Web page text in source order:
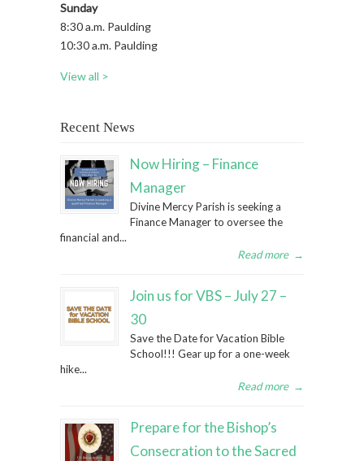
Sunday
8:30 a.m. Paulding
10:30 a.m. Paulding
View all >
Recent News
Now Hiring – Finance
Manager
Divine Mercy Parish is seeking a
Finance Manager to oversee the
financial and...
Read more →
Join us for VBS – July 27 –
30
Save the Date for Vacation Bible
School!!! Gear up for a one-week
hike...
Read more →
Prepare for the Bishop’s
Consecration to the Sacred